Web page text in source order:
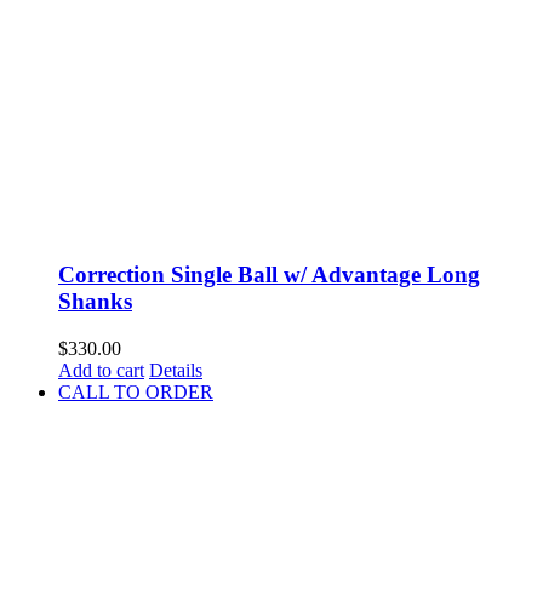
Correction Single Ball w/ Advantage Long
Shanks
$330.00
Add to cart Details
CALL TO ORDER